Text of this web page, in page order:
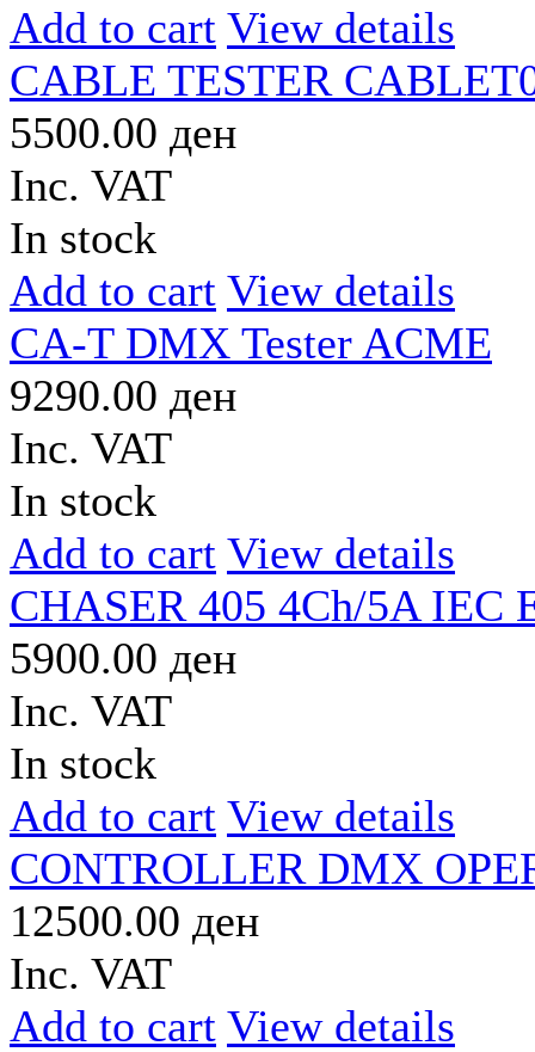
Add to cart View details
CABLE TESTER
5500.00 ден
Inc. VAT
In stock
Add to cart View details
CA-T DMX Tester ACME
9290.00 ден
Inc. VAT
In stock
Add to cart View details
CHASER 405 4Ch/5A IEC
5900.00 ден
Inc. VAT
In stock
Add to cart View details
CONTROLLER DMX
12500.00 ден
Inc. VAT
Add to cart View details